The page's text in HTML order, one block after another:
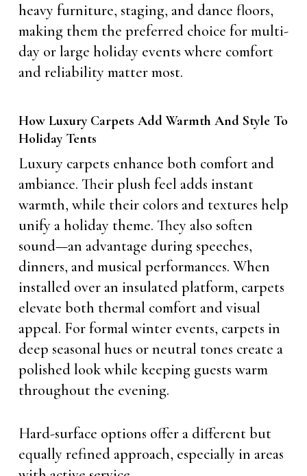
heavy furniture, staging, and dance floors,
making them the preferred choice for multi-
day or large holiday events where comfort
and reliability matter most.
How Luxury Carpets Add Warmth And Style To
Holiday Tents
Luxury carpets enhance both comfort and
ambiance. Their plush feel adds instant
warmth, while their colors and textures help
unify a holiday theme. They also soften
sound—an advantage during speeches,
dinners, and musical performances. When
installed over an insulated platform, carpets
elevate both thermal comfort and visual
appeal. For formal winter events, carpets in
deep seasonal hues or neutral tones create a
polished look while keeping guests warm
throughout the evening.
Hard-surface options offer a different but
equally refined approach, especially in areas